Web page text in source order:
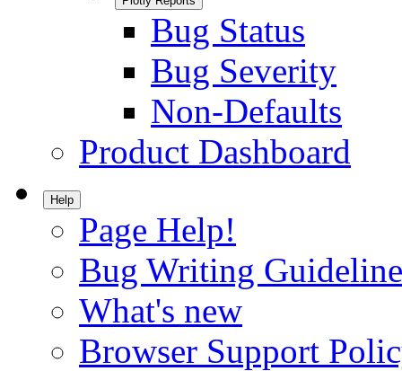
Bug Status
Bug Severity
Non-Defaults
Product Dashboard
Help
Page Help!
Bug Writing
What's new
Browser Support